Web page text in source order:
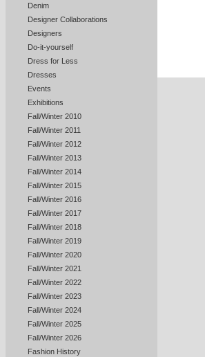
Denim
Designer Collaborations
Designers
Do-it-yourself
Dress for Less
Dresses
Events
Exhibitions
Fall/Winter 2010
Fall/Winter 2011
Fall/Winter 2012
Fall/Winter 2013
Fall/Winter 2014
Fall/Winter 2015
Fall/Winter 2016
Fall/Winter 2017
Fall/Winter 2018
Fall/Winter 2019
Fall/Winter 2020
Fall/Winter 2021
Fall/Winter 2022
Fall/Winter 2023
Fall/Winter 2024
Fall/Winter 2025
Fall/Winter 2026
Fashion History